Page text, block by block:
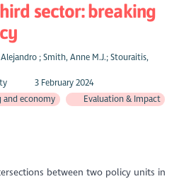
sector: breaking
Alejandro ; Smith, Anne M.J.; Stouraitis,
3 February 2024
and economy
Evaluation & Impact
between two policy units in